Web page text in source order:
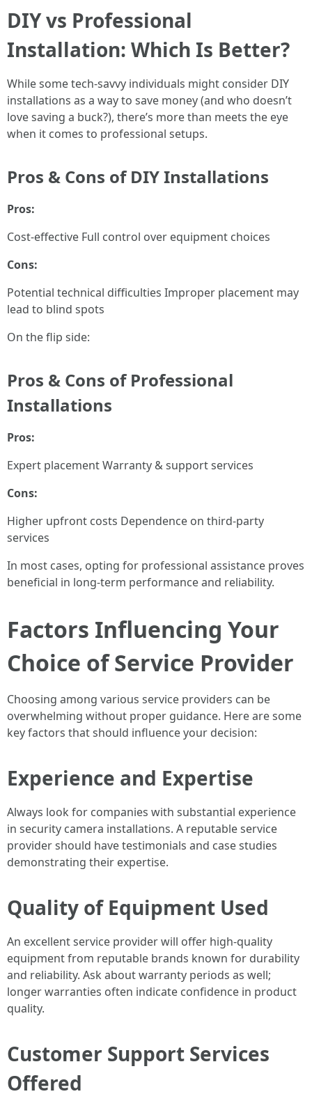
DIY vs Professional
Installation: Which Is Better?
While some tech-savvy individuals might consider DIY
installations as a way to save money (and who doesn’t
love saving a buck?), there’s more than meets the eye
when it comes to professional setups.
Pros & Cons of DIY Installations
Pros:
Cost-effective Full control over equipment choices
Cons:
Potential technical difficulties Improper placement may
lead to blind spots
On the flip side:
Pros & Cons of Professional
Installations
Pros:
Expert placement Warranty & support services
Cons:
Higher upfront costs Dependence on third-party
services
In most cases, opting for professional assistance proves
beneficial in long-term performance and reliability.
Factors Influencing Your
Choice of Service Provider
Choosing among various service providers can be
overwhelming without proper guidance. Here are some
key factors that should influence your decision:
Experience and Expertise
Always look for companies with substantial experience
in security camera installations. A reputable service
provider should have testimonials and case studies
demonstrating their expertise.
Quality of Equipment Used
An excellent service provider will offer high-quality
equipment from reputable brands known for durability
and reliability. Ask about warranty periods as well;
longer warranties often indicate confidence in product
quality.
Customer Support Services
Offered